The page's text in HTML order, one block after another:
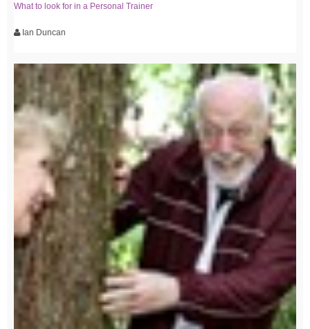
What to look for in a Personal Trainer
Ian Duncan